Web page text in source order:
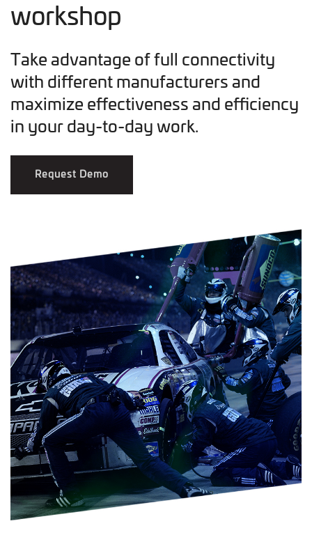
workshop
Take advantage of full connectivity
with different manufacturers and
maximize effectiveness and efficiency
in your day-to-day work.
Request Demo